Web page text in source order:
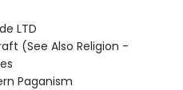
LTD
(See Also Religion -
Paganism